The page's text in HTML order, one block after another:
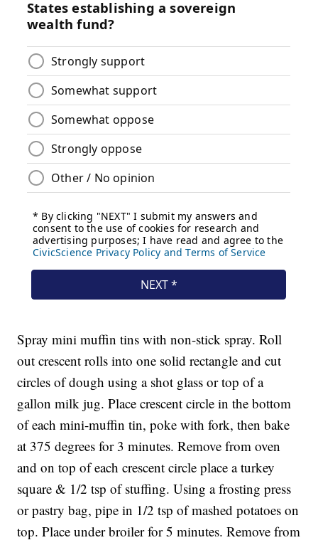
Spray mini muffin tins with non-stick spray. Roll
out crescent rolls into one solid rectangle and cut
circles of dough using a shot glass or top of a
gallon milk jug. Place crescent circle in the bottom
of each mini-muffin tin, poke with fork, then bake
at 375 degrees for 3 minutes. Remove from oven
and on top of each crescent circle place a turkey
square & 1/2 tsp of stuffing. Using a frosting press
or pastry bag, pipe in 1/2 tsp of mashed potatoes on
top. Place under broiler for 5 minutes. Remove from